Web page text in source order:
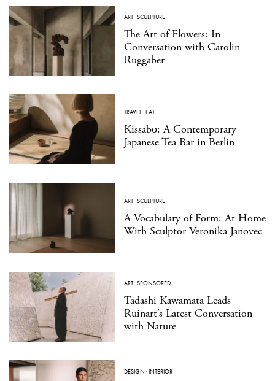
ART·SCULPTURE
The Art of Flowers: In
Conversation with Carolin
Ruggaber
TRAVEL·EAT
Kissabō: A Contemporary
Japanese Tea Bar in Berlin
ART·SCULPTURE
A Vocabulary of Form: At Home
With Sculptor Veronika Janovec
ART·SPONSORED
Tadashi Kawamata Leads
Ruinart’s Latest Conversation
with Nature
DESIGN ·INTERIOR